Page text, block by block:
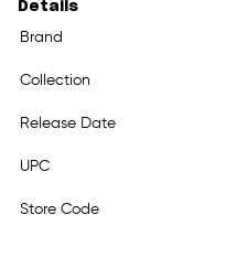
Details
Brand
Collection
Release Date
UPC
Store Code